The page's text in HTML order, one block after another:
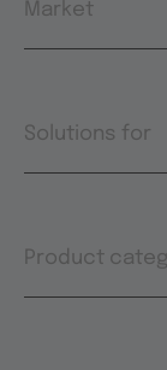
Market
Solutions for
Product